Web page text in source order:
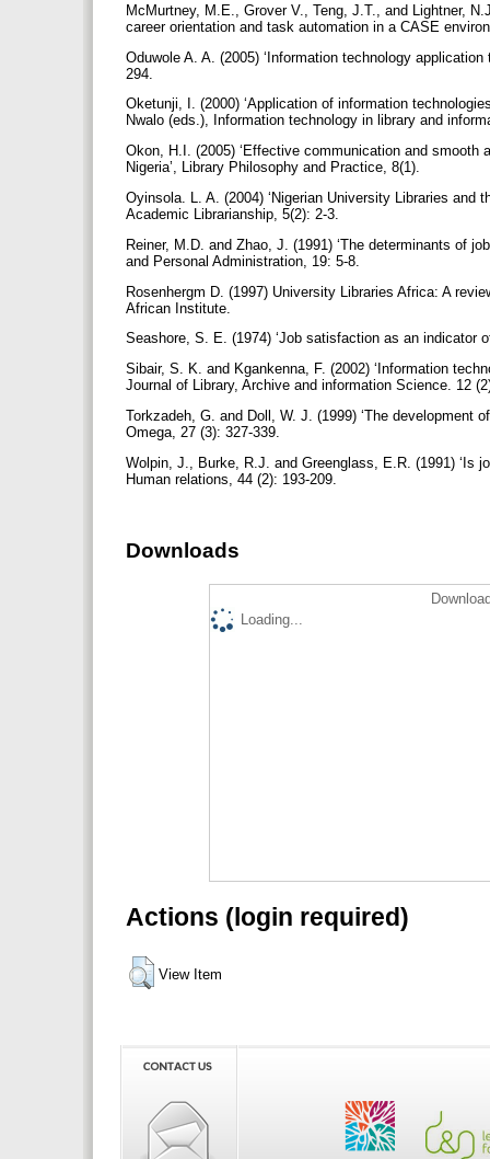
McMurtney, M.E., Grover V., Teng, J.T., and Lightner,
career orientation and task automation in a CASE
Oduwole A. A. (2005) ‘Information technology
294.
Oketunji, I. (2000) ‘Application of information
Nwalo (eds.), Information technology in library and
Okon, H.I. (2005) ‘Effective communication and
Nigeria’, Library Philosophy and Practice, 8(1).
Oyinsola. L. A. (2004) ‘Nigerian University Libraries and
Academic Librarianship, 5(2): 2-3.
Reiner, M.D. and Zhao, J. (1991) ‘The determinants of
and Personal Administration, 19: 5-8.
Rosenhergm D. (1997) University Libraries Africa: A
African Institute.
Seashore, S. E. (1974) ‘Job satisfaction as an indicator
Sibair, S. K. and Kgankenna, F. (2002) ‘Information
Journal of Library, Archive and information Science. 12
Torkzadeh, G. and Doll, W. J. (1999) ‘The development
Omega, 27 (3): 327-339.
Wolpin, J., Burke, R.J. and Greenglass, E.R. (1991) ‘Is
Human relations, 44 (2): 193-209.
Downloads
Loading...
Actions (login required)
View Item